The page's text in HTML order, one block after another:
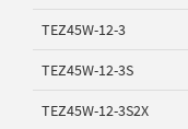
TEZ45W-12-3
TEZ45W-12-3S
TEZ45W-12-3S2X